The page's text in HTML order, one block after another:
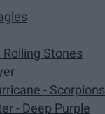
Rolling Stones
- Scorpions
- Deep Purple